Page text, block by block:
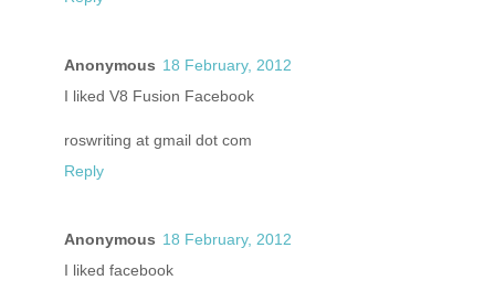
Anonymous 18 February, 2012
I liked V8 Fusion Facebook
roswriting at gmail dot com
Reply
Anonymous 18 February, 2012
I liked facebook